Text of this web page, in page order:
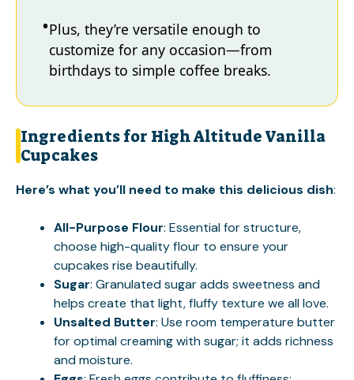
Plus, they’re versatile enough to
customize for any occasion—from
birthdays to simple coffee breaks.
Ingredients for High Altitude Vanilla
Cupcakes
Here’s what you’ll need to make this delicious dish:
All-Purpose Flour: Essential for structure,
choose high-quality flour to ensure your
cupcakes rise beautifully.
Sugar: Granulated sugar adds sweetness and
helps create that light, fluffy texture we all love.
Unsalted Butter: Use room temperature butter
for optimal creaming with sugar; it adds richness
and moisture.